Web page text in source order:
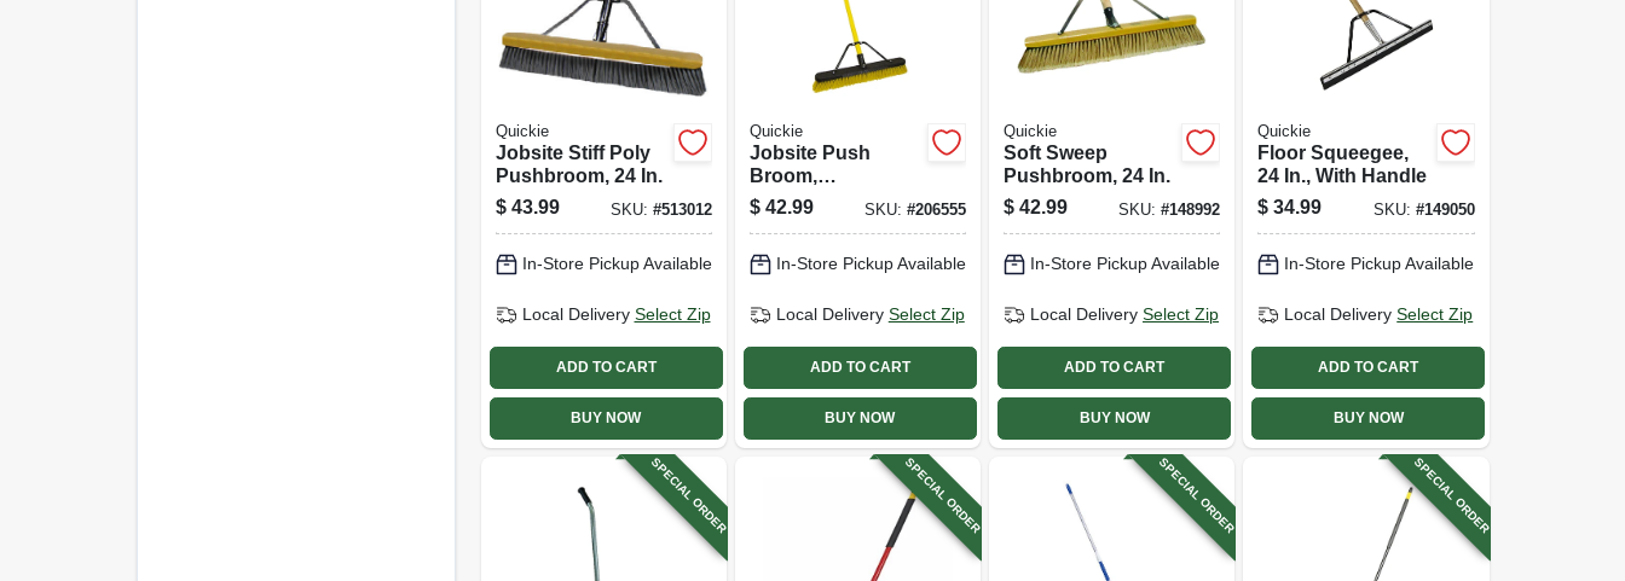
Quickie
Jobsite Stiff Poly
Pushbroom, 24 In.
$ 43.99 SKU: #513012
In-Store Pickup Available
Local Delivery Select Zip
ADD TO CART
BUY NOW
Quickie
Jobsite Push
Broom,
Commercial
Grade, 24 In.
$ 42.99 SKU: #206555
In-Store Pickup Available
Local Delivery Select Zip
ADD TO CART
BUY NOW
Quickie
Soft Sweep
Pushbroom, 24 In.
$ 42.99 SKU:#148992
In-Store Pickup Available
Local Delivery Select Zip
ADD TO CART
BUY NOW
Quickie
Floor Squeegee,
24 In., With Handle
$ 34.99 SKU: #149050
In-Store Pickup Available
Local Delivery Select Zip
ADD TO CART
BUY NOW
SPECIAL ORDER SPECIAL ORDER SPECIAL ORDER SPECIAL ORDER